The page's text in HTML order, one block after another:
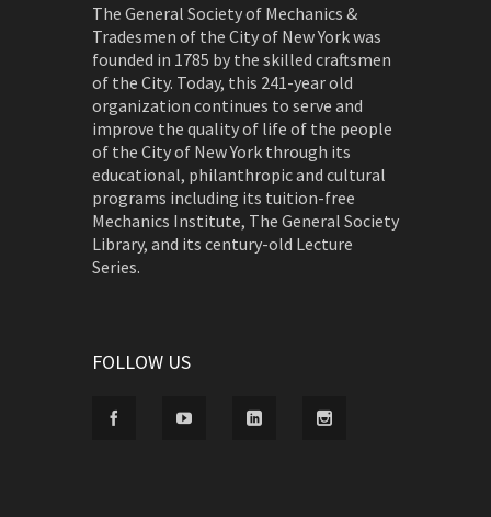
The General Society of Mechanics &
Tradesmen of the City of New York was
founded in 1785 by the skilled craftsmen
of the City. Today, this 241-year old
organization continues to serve and
improve the quality of life of the people
of the City of New York through its
educational, philanthropic and cultural
programs including its tuition-free
Mechanics Institute, The General Society
Library, and its century-old Lecture
Series.
FOLLOW US